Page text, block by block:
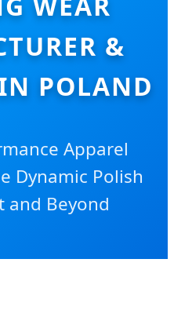
&
POLAND
Apparel
Dynamic Polish
and Beyond